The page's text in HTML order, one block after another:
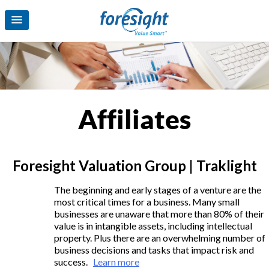
Affiliates
Foresight Valuation Group | Traklight
The beginning and early stages of a venture are the
most critical times for a business. Many small
businesses are unaware that more than 80% of their
value is in intangible assets, including intellectual
property. Plus there are an overwhelming number of
business decisions and tasks that impact risk and
success. Learn more